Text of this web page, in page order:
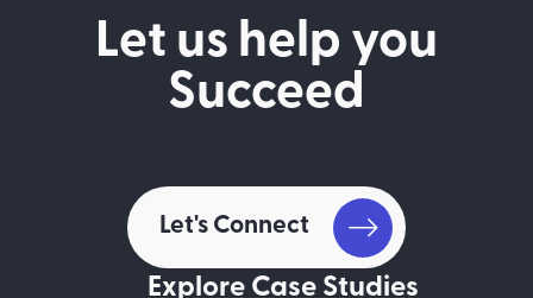
Let us help you
Succeed
Let's Connect
Explore Case Studies